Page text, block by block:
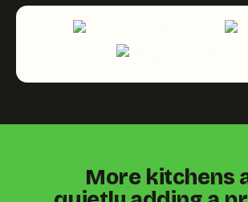
More kitchens